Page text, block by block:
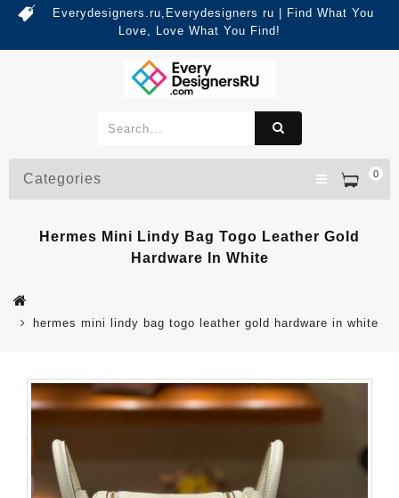
Everydesigners.ru,Everydesigners ru | Find What You
Love, Love What You Find!
0
Categories
Hermes Mini Lindy Bag Togo Leather Gold
Hardware In White
hermes mini lindy bag togo leather gold hardware in white